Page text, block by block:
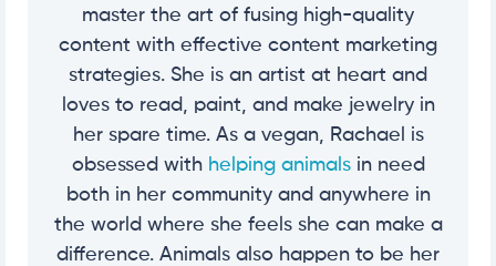
master the art of fusing high-quality
content with effective content marketing
strategies. She is an artist at heart and
loves to read, paint, and make jewelry in
her spare time. As a vegan, Rachael is
obsessed with helping animalsin need
both in her community and anywhere in
the world where she feels she can make a
difference. Animals also happen to be her